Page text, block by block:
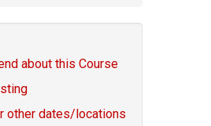
about this Course
other dates/locations